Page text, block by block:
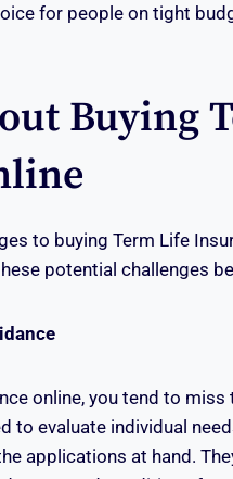
for people on tight
Buying
to buying Term Life
potential challenges
online, you tend to
to evaluate individual
applications at hand.